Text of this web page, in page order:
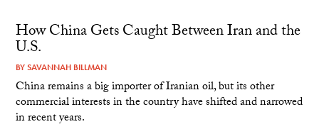
How China Gets Caught Between Iran and the
U.S.
BYSAVANNAH BILLMAN
China remains a big importer of Iranian oil, but its other
commercial interests in the country have shifted and narrowed
in recent years.